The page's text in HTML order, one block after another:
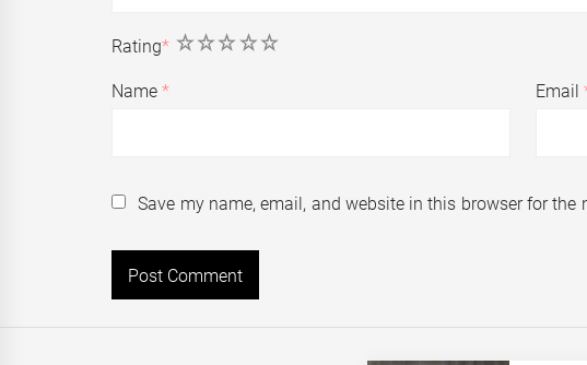
Rating* 5
4
3
2
1
Name* Email
Save my name, email, and website in this browser for the